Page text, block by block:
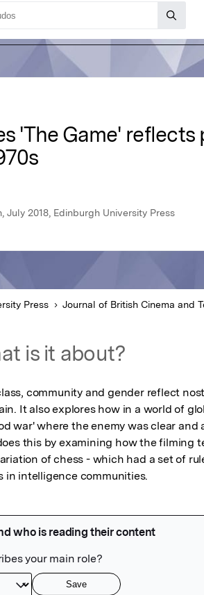
'The Game'
July 2018, Edinburgh University Press
Press
is it about?
community and gender reflect
It also explores how in a world of
war' where the enemy was clear and
this by examining how the filming
of chess - which had a set of
in intelligence communities.